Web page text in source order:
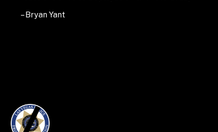
– Bryan Yant